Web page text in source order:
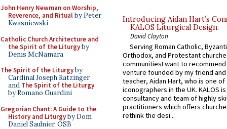
John Henry Newman on Worship,
Reverence, and Ritualby Peter
Kwasniewski
Catholic Church Architecture and
the Spirit of the Liturgyby
Denis McNamara
The Spirit of the Liturgyby
Cardinal Joseph Ratzinger
and The Spirit of the Liturgy
by Romano Guardini
Gregorian Chant: A Guide to the
History and Liturgyby Dom
Daniel Saulnier, OSB
Introducing Aidan Hart’s
KALOS Liturgical Design.
David Clayton
Serving Roman Catholic,
Orthodox, and Protestant
communitiesI want to recommend
venture founded by my friend
teacher, Aidan Hart, who is one
iconographers in the UK. KALOS
consultancy and team of highly
practitioners which offers
rethink the desi...